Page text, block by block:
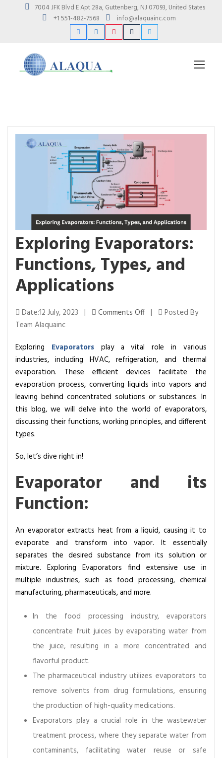
7004 JFK Blvd E Apt 28a, Guttenberg, NJ 07093, United States
+1 551-482-7568
info@alaquainc.com
Exploring Evaporators:
Functions, Types, and
Applications
Date:12 July, 2023 | Comments Offo
p
l
o
r
i
n
p
t
o
r
s
F
n
c
t
o
s
,
T
y
p
|
Posted By
Team Alaquainc
Exploring Evaporators play a vital role in various
industries, including HVAC, refrigeration, and thermal
evaporation. These efficient devices facilitate the
evaporation process, converting liquids into vapors and
leaving behind concentrated solutions or substances. In
this blog, we will delve into the world of evaporators,
discussing their functions, working principles, and different
types.
So, let’s dive right in!
Evaporator and its
Function:
An evaporator extracts heat from a liquid, causing it to
evaporate and transform into vapor. It essentially
separates the desired substance from its solution or
mixture. Exploring Evaporators find extensive use in
multiple industries, such as food processing, chemical
manufacturing, pharmaceuticals, and more.
In the food processing industry, evaporators
concentrate fruit juices by evaporating water from
the juice, resulting in a more concentrated and
flavorful product.
The pharmaceutical industry utilizes evaporators to
remove solvents from drug formulations, ensuring
the production of high-quality medications.
Evaporators play a crucial role in the wastewater
treatment process, where they separate water from
contaminants, facilitating water reuse or safe